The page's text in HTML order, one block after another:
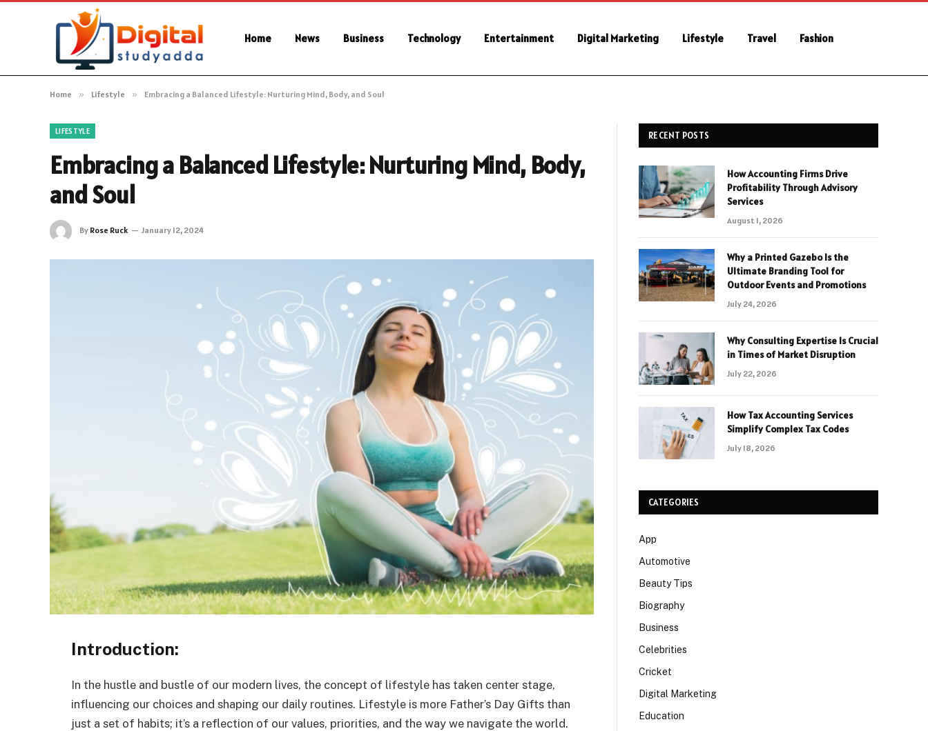
Home News Business Technology Entertainment Digital Marketing Lifestyle Travel Fashion
Home » Lifestyle » Embracing a Balanced Lifestyle: Nurturing Mind, Body, and Soul
LIFESTYLE
Embracing a Balanced Lifestyle: Nurturing Mind, Body,
and Soul
By Rose Ruck January 12, 2024
Introduction:
In the hustle and bustle of our modern lives, the concept of lifestyle has taken center stage,
influencing our choices and shaping our daily routines. Lifestyle is more Father’s Day Gifts than
just a set of habits; it’s a reflection of our values, priorities, and the way we navigate the world.
RECENT POSTS
How Accounting Firms Drive
Profitability Through Advisory
Services
August 1, 2026
Why a Printed Gazebo Is the
Ultimate Branding Tool for
Outdoor Events and Promotions
July 24, 2026
Why Consulting Expertise Is Crucial
in Times of Market Disruption
July 22, 2026
How Tax Accounting Services
Simplify Complex Tax Codes
July 18, 2026
CATEGORIES
App
Automotive
Beauty Tips
Biography
Business
Celebrities
Cricket
Digital Marketing
Education